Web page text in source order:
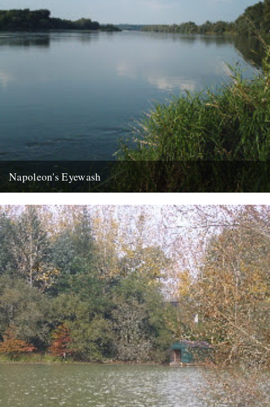
Napoleon's Eyewash
daubs, a clean sweep like your long shingle...
22nd August 2007